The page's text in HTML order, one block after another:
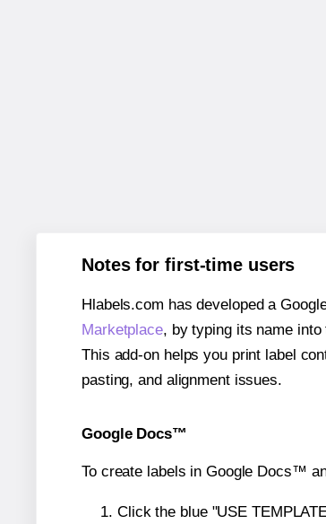
Notes for first-time users
Hlabels.com has developed a
Marketplace, by typing its name
This add-on helps you print label
pasting, and alignment issues.
Google Docs™
To create labels in Google Docs™
Click the blue "USE